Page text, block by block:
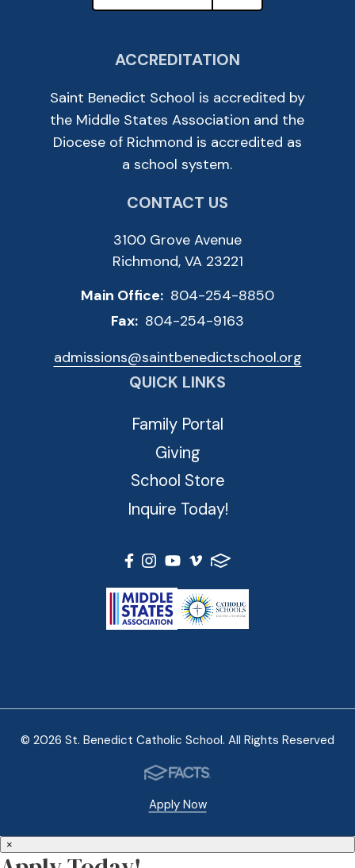
ACCREDITATION
Saint Benedict School is accredited by
the Middle States Association and the
Diocese of Richmond is accredited as
a school system.
CONTACT US
3100 Grove Avenue
Richmond, VA 23221
Main Office: 804-254-8850
Fax: 804-254-9163
admissions@saintbenedictschool.org
QUICK LINKS
Family Portal
Giving
School Store
Inquire Today!
© 2026 St. Benedict Catholic School. All Rights Reserved
Apply Now
×